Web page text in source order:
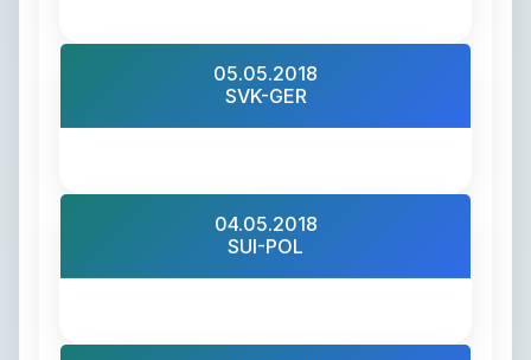
05.05.2018
SVK-GER
04.05.2018
SUI-POL